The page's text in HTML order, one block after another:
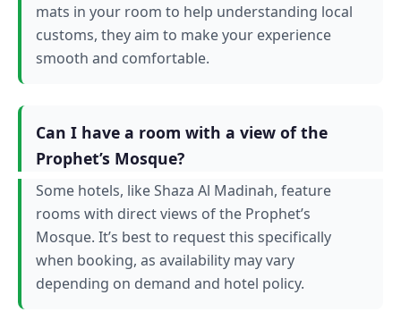
mats in your room to help understanding local
customs, they aim to make your experience
smooth and comfortable.
Can I have a room with a view of the
Prophet’s Mosque?
Some hotels, like Shaza Al Madinah, feature
rooms with direct views of the Prophet’s
Mosque. It’s best to request this specifically
when booking, as availability may vary
depending on demand and hotel policy.